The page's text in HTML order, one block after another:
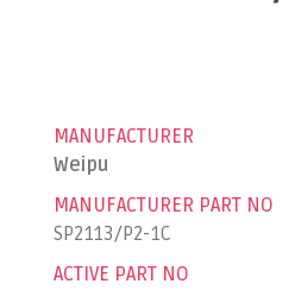
MANUFACTURER
Weipu
MANUFACTURER PART NO
SP2113/P2-1C
ACTIVE PART NO